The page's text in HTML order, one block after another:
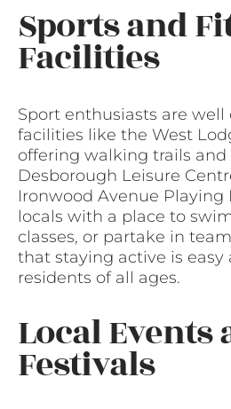
Sports and
Facilities
Sport enthusiasts are
facilities like the West
offering walking trails
Desborough Leisure
Ironwood Avenue Playing
locals with a place to
classes, or partake in
that staying active is easy
residents of all ages.
Local Events
Festivals